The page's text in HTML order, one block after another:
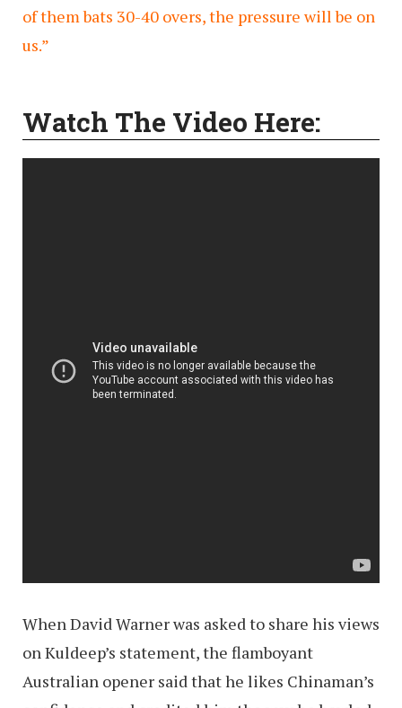
of them bats 30-40 overs, the pressure will be on
us.”
Watch The Video Here:
When David Warner was asked to share his views
on Kuldeep’s statement, the flamboyant
Australian opener said that he likes Chinaman’s